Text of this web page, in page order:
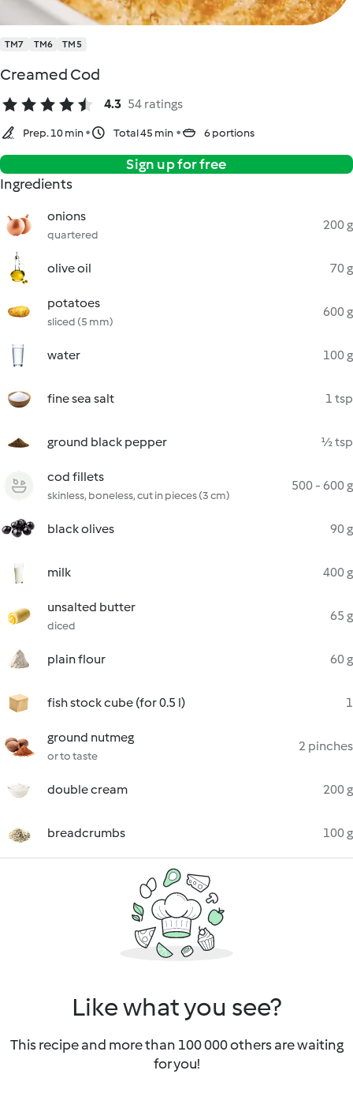
TM7 TM6 TM5
Creamed Cod
4.3 54 ratings
Prep. 10 min Total 45 min 6 portions
Sign up for free
Ingredients
onions
quartered
200 g
olive oil 70 g
potatoes
sliced (5 mm)
600 g
water 100 g
fine sea salt 1 tsp
ground black pepper ½ tsp
cod fillets
skinless, boneless, cut in pieces (3 cm)
500 - 600 g
black olives 90 g
milk 400 g
unsalted butter
diced
65 g
plain flour 60 g
fish stock cube (for 0.5 l) 1
ground nutmeg
or to taste
2 pinches
double cream 200 g
breadcrumbs 100 g
Like what you see?
This recipe and more than 100 000 others are waiting
for you!